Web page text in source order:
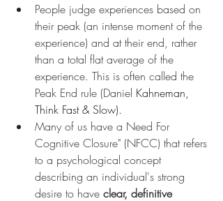
People judge experiences based on
their peak (an intense moment of the
experience) and at their end, rather
than a total flat average of the
experience. This is often called the
Peak End rule (Daniel Kahneman,
Think Fast & Slow).
Many of us have a Need For
Cognitive Closure" (NFCC) that refers
to a psychological concept
describing an individual's strong
desire to have clear, definitive